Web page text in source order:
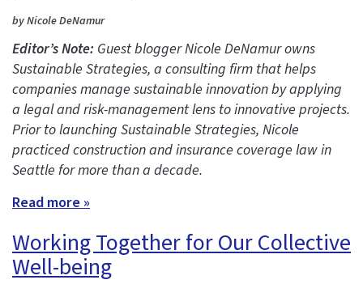
by Nicole DeNamur
Editor’s Note: Guest blogger Nicole DeNamur owns
Sustainable Strategies, a consulting firm that helps
companies manage sustainable innovation by applying
a legal and risk-management lens to innovative projects.
Prior to launching Sustainable Strategies, Nicole
practiced construction and insurance coverage law in
Seattle for more than a decade.
Read more »
Working Together for Our Collective
Well-being